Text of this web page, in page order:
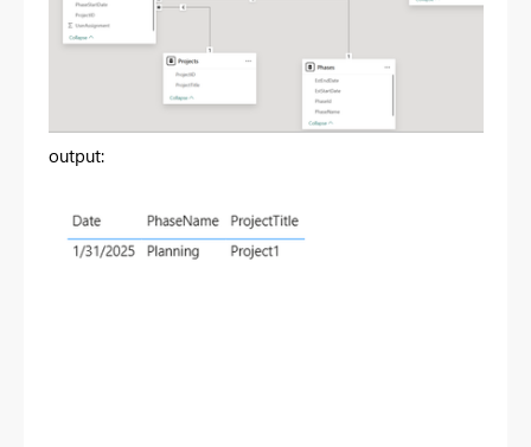
output: